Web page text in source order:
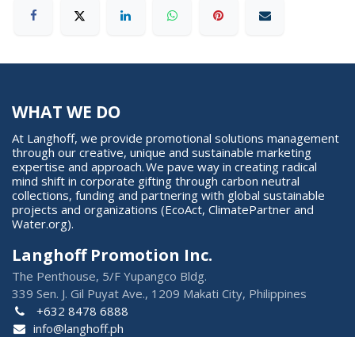
WHAT WE DO
At Langhoff, we provide promotional solutions management
through our creative, unique and sustainable marketing
expertise and approach. We pave way in creating radical
mind shift in corporate gifting through carbon neutral
collections, funding and partnering with global sustainable
projects and organizations (EcoAct, ClimatePartner and
Water.org).
Langhoff Promotion Inc.
The Penthouse, 5/F Yupangco Bldg.
339 Sen. J. Gil Puyat Ave., 1209 Makati City, Philippines
+632 8478 6888
info@langhoff.ph